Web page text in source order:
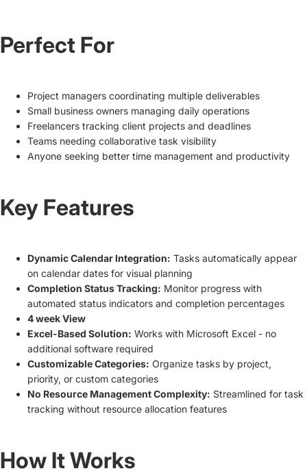
Perfect For
Project managers coordinating multiple deliverables
Small business owners managing daily operations
Freelancers tracking client projects and deadlines
Teams needing collaborative task visibility
Anyone seeking better time management and productivity
Key Features
Dynamic Calendar Integration: Tasks automatically appear
on calendar dates for visual planning
Completion Status Tracking: Monitor progress with
automated status indicators and completion percentages
4 week View
Excel-Based Solution: Works with Microsoft Excel - no
additional software required
Customizable Categories: Organize tasks by project,
priority, or custom categories
No Resource Management Complexity: Streamlined for task
tracking without resource allocation features
How It Works